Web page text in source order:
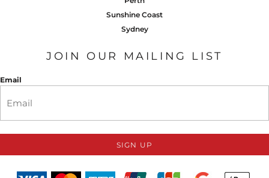
Sunshine Coast
Sydney
JOIN OUR MAILING LIST
Email
SIGN UP